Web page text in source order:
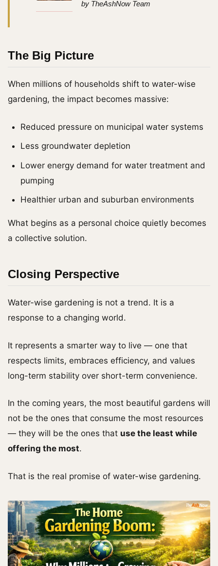
by TheAshNow Team
The Big Picture
When millions of households shift to water-wise
gardening, the impact becomes massive:
Reduced pressure on municipal water systems
Less groundwater depletion
Lower energy demand for water treatment and
pumping
Healthier urban and suburban environments
What begins as a personal choice quietly becomes
a collective solution.
Closing Perspective
Water-wise gardening is not a trend. It is a
response to a changing world.
It represents a smarter way to live — one that
respects limits, embraces efficiency, and values
long-term stability over short-term convenience.
In the coming years, the most beautiful gardens will
not be the ones that consume the most resources
— they will be the ones that use the least while
offering the most.
That is the real promise of water-wise gardening.